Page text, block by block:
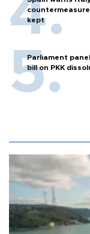
kept
Parliament
bill on PKK